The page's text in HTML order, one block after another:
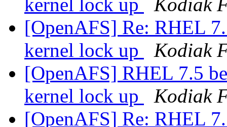
kernel lock up
Kodiak
[OpenAFS] Re: RHEL
kernel lock up
Kodiak
[OpenAFS] RHEL 7.5
kernel lock up
Kodiak
[OpenAFS] Re: RHEL